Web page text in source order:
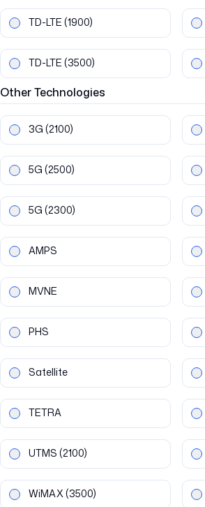
TD-LTE (1900)
TD-LTE (3500)
OtherTechnologies
3G (2100)
5G (2500)
5G (2300)
AMPS
MVNE
PHS
Satellite
TETRA
UTMS (2100)
WiMAX(3500)